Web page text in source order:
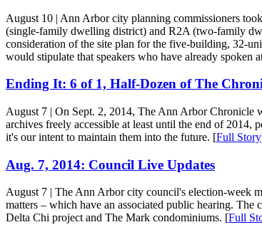
August 10 | Ann Arbor city planning commissioners
(single-family dwelling district) and R2A (two-family
consideration of the site plan for the five-building, 32-
would stipulate that speakers who have already
Ending It: 6 of 1, Half-Dozen of The
August 7 | On Sept. 2, 2014, The Ann Arbor Chronicle
archives freely accessible at least until the end of
it's our intent to maintain them into the future. [Full Story
Aug. 7, 2014: Council Live Updates
August 7 | The Ann Arbor city council's election-week
matters – which have an associated public hearing. The
Delta Chi project and The Mark condominiums. [Full